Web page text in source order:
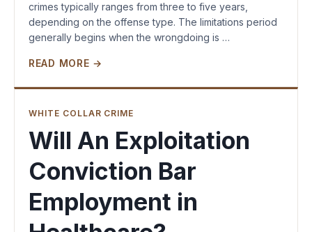
crimes typically ranges from three to five years,
depending on the offense type. The limitations period
generally begins when the wrongdoing is …
READ MORE →
WHITE COLLAR CRIME
Will An Exploitation
Conviction Bar
Employment in